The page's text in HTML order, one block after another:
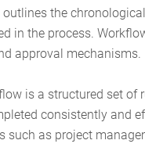
outlines the
in the process.
approval mechanisms.
is a structured set
consistently and
such as project